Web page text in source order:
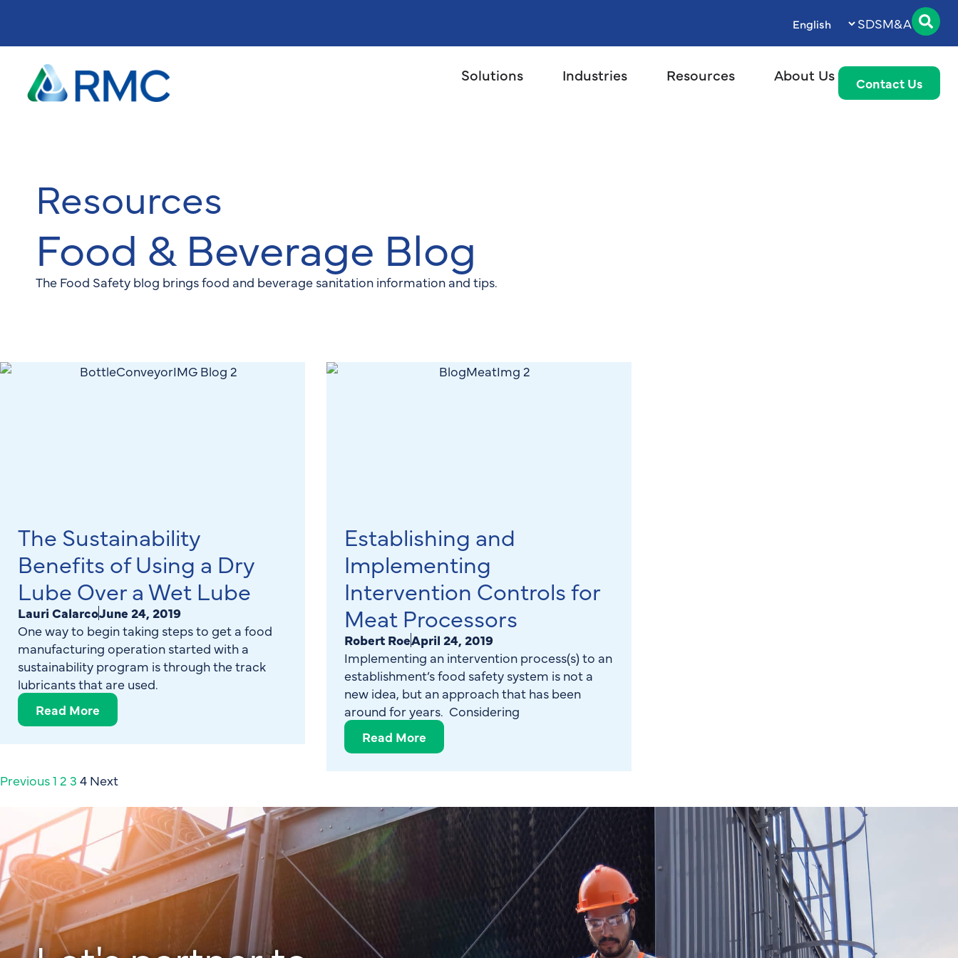
SDSM&A
Solutions Industries Resources About Us Contact Us
Resources
Food & Beverage Blog
The Food Safety blog brings food and beverage sanitation information and tips.
The Sustainability
Benefits of Using a Dry
Lube Over a Wet Lube
Lauri CalarcoJune 24, 2019
One way to begin taking steps to get a food
manufacturing operation started with a
sustainability program is through the track
lubricants that are used.
Read More
Establishing and
Implementing
Intervention Controls for
Meat Processors
Robert RoeApril 24, 2019
Implementing an intervention process(s) to an
establishment’s food safety system is not a
new idea, but an approach that has been
around for years. Considering
Read More
Previous1 2 3 4 Next